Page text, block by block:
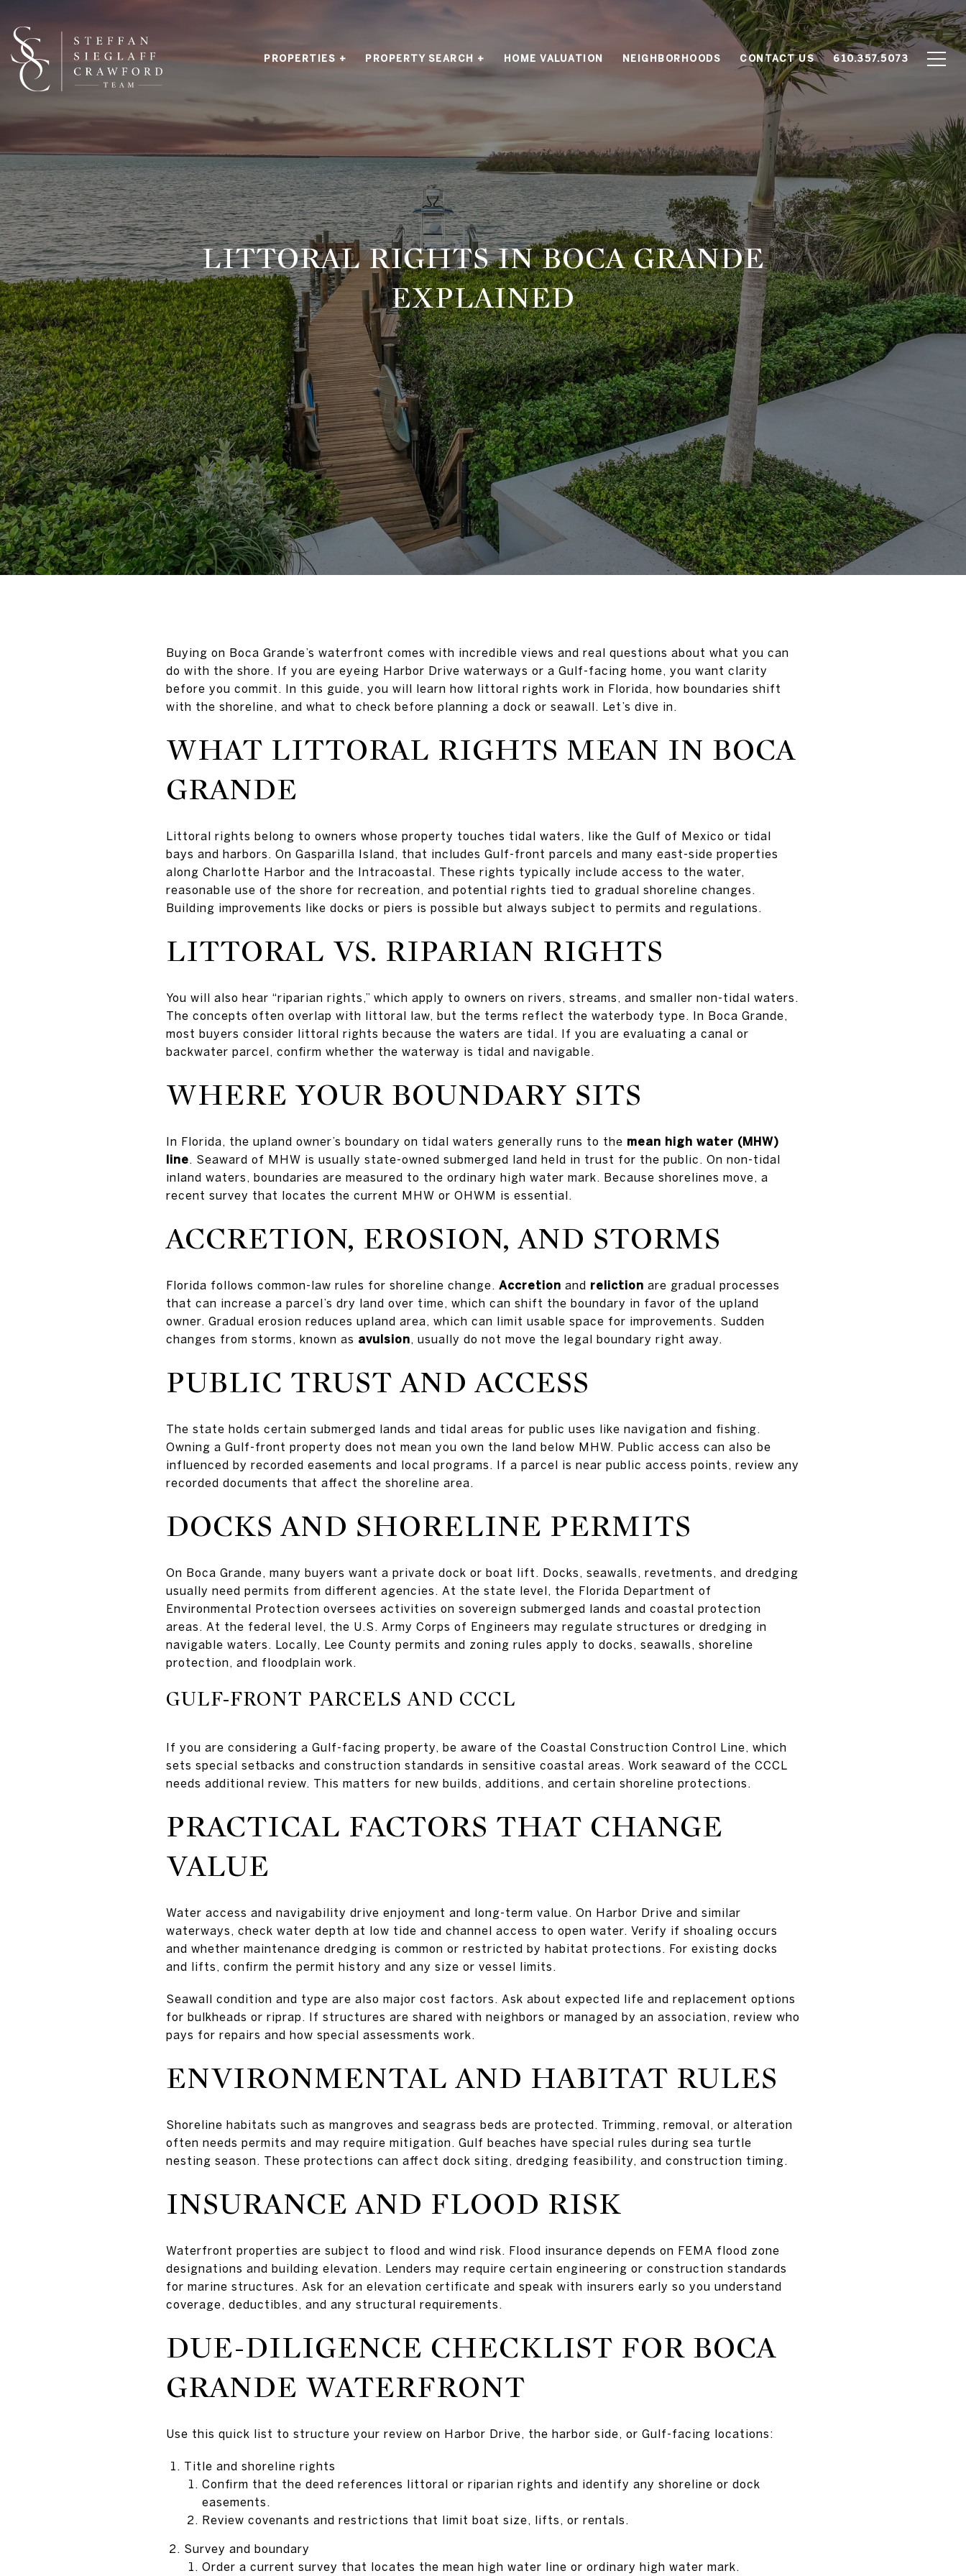
PROPERTIES + PROPERTY SEARCH + HOME VALUATION NEIGHBORHOODS CONTACT US 610.357.5073
LITTORAL RIGHTS IN BOCA GRANDE
EXPLAINED
Buying on Boca Grande’s waterfront comes with incredible views and real questions about what you can
do with the shore. If you are eyeing Harbor Drive waterways or a Gulf-facing home, you want clarity
before you commit. In this guide, you will learn how littoral rights work in Florida, how boundaries shift
with the shoreline, and what to check before planning a dock or seawall. Let’s dive in.
WHAT LITTORAL RIGHTS MEAN IN BOCA
GRANDE
Littoral rights belong to owners whose property touches tidal waters, like the Gulf of Mexico or tidal
bays and harbors. On Gasparilla Island, that includes Gulf-front parcels and many east-side properties
along Charlotte Harbor and the Intracoastal. These rights typically include access to the water,
reasonable use of the shore for recreation, and potential rights tied to gradual shoreline changes.
Building improvements like docks or piers is possible but always subject to permits and regulations.
LITTORAL VS. RIPARIAN RIGHTS
You will also hear “riparian rights,” which apply to owners on rivers, streams, and smaller non-tidal waters.
The concepts often overlap with littoral law, but the terms reflect the waterbody type. In Boca Grande,
most buyers consider littoral rights because the waters are tidal. If you are evaluating a canal or
backwater parcel, confirm whether the waterway is tidal and navigable.
WHERE YOUR BOUNDARY SITS
In Florida, the upland owner’s boundary on tidal waters generally runs to the mean high water (MHW)
line. Seaward of MHW is usually state-owned submerged land held in trust for the public. On non-tidal
inland waters, boundaries are measured to the ordinary high water mark. Because shorelines move, a
recent survey that locates the current MHW or OHWM is essential.
ACCRETION, EROSION, AND STORMS
Florida follows common-law rules for shoreline change. Accretion and reliction are gradual processes
that can increase a parcel’s dry land over time, which can shift the boundary in favor of the upland
owner. Gradual erosion reduces upland area, which can limit usable space for improvements. Sudden
changes from storms, known as avulsion, usually do not move the legal boundary right away.
PUBLIC TRUST AND ACCESS
The state holds certain submerged lands and tidal areas for public uses like navigation and fishing.
Owning a Gulf-front property does not mean you own the land below MHW. Public access can also be
influenced by recorded easements and local programs. If a parcel is near public access points, review any
recorded documents that affect the shoreline area.
DOCKS AND SHORELINE PERMITS
On Boca Grande, many buyers want a private dock or boat lift. Docks, seawalls, revetments, and dredging
usually need permits from different agencies. At the state level, the Florida Department of
Environmental Protection oversees activities on sovereign submerged lands and coastal protection
areas. At the federal level, the U.S. Army Corps of Engineers may regulate structures or dredging in
navigable waters. Locally, Lee County permits and zoning rules apply to docks, seawalls, shoreline
protection, and floodplain work.
GULF-FRONT PARCELS AND CCCL
If you are considering a Gulf-facing property, be aware of the Coastal Construction Control Line, which
sets special setbacks and construction standards in sensitive coastal areas. Work seaward of the CCCL
needs additional review. This matters for new builds, additions, and certain shoreline protections.
PRACTICAL FACTORS THAT CHANGE
VALUE
Water access and navigability drive enjoyment and long-term value. On Harbor Drive and similar
waterways, check water depth at low tide and channel access to open water. Verify if shoaling occurs
and whether maintenance dredging is common or restricted by habitat protections. For existing docks
and lifts, confirm the permit history and any size or vessel limits.
Seawall condition and type are also major cost factors. Ask about expected life and replacement options
for bulkheads or riprap. If structures are shared with neighbors or managed by an association, review who
pays for repairs and how special assessments work.
ENVIRONMENTAL AND HABITAT RULES
Shoreline habitats such as mangroves and seagrass beds are protected. Trimming, removal, or alteration
often needs permits and may require mitigation. Gulf beaches have special rules during sea turtle
nesting season. These protections can affect dock siting, dredging feasibility, and construction timing.
INSURANCE AND FLOOD RISK
Waterfront properties are subject to flood and wind risk. Flood insurance depends on FEMA flood zone
designations and building elevation. Lenders may require certain engineering or construction standards
for marine structures. Ask for an elevation certificate and speak with insurers early so you understand
coverage, deductibles, and any structural requirements.
DUE-DILIGENCE CHECKLIST FOR BOCA
GRANDE WATERFRONT
Use this quick list to structure your review on Harbor Drive, the harbor side, or Gulf-facing locations:
Title and shoreline rights
Confirm that the deed references littoral or riparian rights and identify any shoreline or dock
easements.
Review covenants and restrictions that limit boat size, lifts, or rentals.
Survey and boundary
Order a current survey that locates the mean high water line or ordinary high water mark.